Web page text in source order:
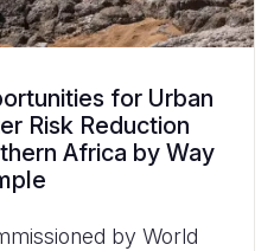
for Urban
Risk Reduction
Africa by Way
by World